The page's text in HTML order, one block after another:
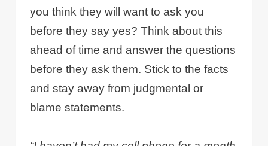
you think they will want to ask you
before they say yes? Think about this
ahead of time and answer the questions
before they ask them. Stick to the facts
and stay away from judgmental or
blame statements.